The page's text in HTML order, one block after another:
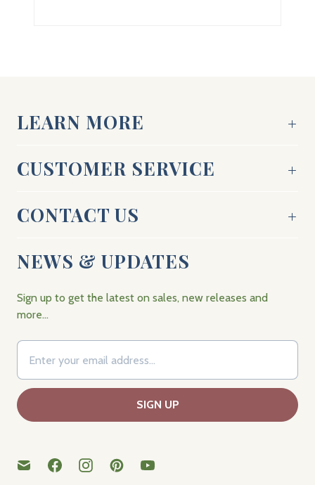
LEARN MORE
CUSTOMER SERVICE
CONTACT US
NEWS & UPDATES
Sign up to get the latest on sales, new releases and
more…